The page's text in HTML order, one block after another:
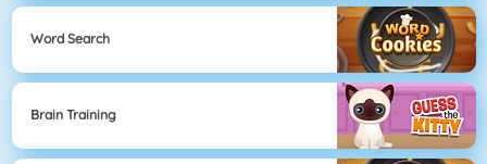
Word Search
Brain Training